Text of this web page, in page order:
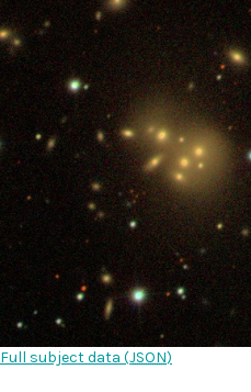
Full subject data (JSON)